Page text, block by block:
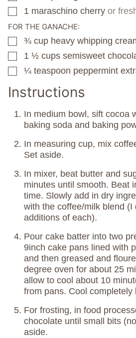
▢
1 maraschino cherry or
FOR THE GANACHE:
▢
¾ cup heavy whipping
▢
1 ½ cups semisweet
▢
¼ teaspoon peppermint
Instructions
In medium bowl, sift cocoa
baking soda and baking
In measuring cup, mix
Set aside.
In mixer, beat butter and
minutes until smooth. Beat
time. Slowly add in dry
with the coffee/milk blend (I
additions of each).
Pour cake batter into two
9inch cake pans lined with
and then greased and
degree oven for about 25
allow to cool about 10
from pans. Cool completely
For frosting, in food
chocolate until small bits
aside.